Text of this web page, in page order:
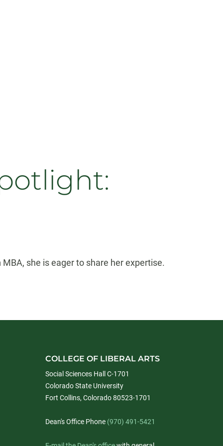
she is eager to share her expertise.
COLLEGE OF LIBERAL ARTS
Social Sciences Hall C-1701
Colorado State University
Fort Collins, Colorado 80523-1701
Dean's Office Phone (970) 491-5421